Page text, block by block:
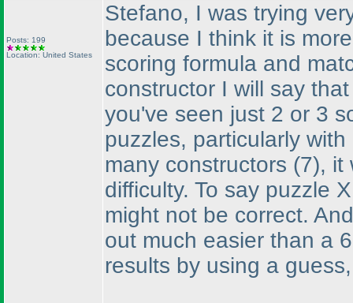
Posts: 199
Location: United States
Stefano, I was trying
because I think it is
scoring formula and
constructor I will say
you've seen just 2 or 3
puzzles, particularly
many constructors (7), it
difficulty. To say puzzle
might not be correct.
out much easier than a
results by using a